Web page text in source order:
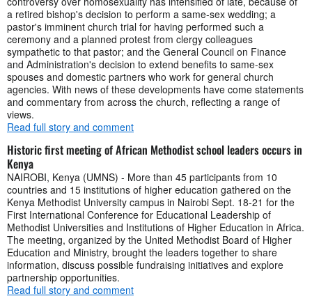
a retired bishop's decision to perform a same-sex wedding; a
pastor's imminent church trial for having performed such a
ceremony and a planned protest from clergy colleagues
sympathetic to that pastor; and the General Council on Finance
and Administration's decision to extend benefits to same-sex
spouses and domestic partners who work for general church
agencies. With news of these developments have come statements
and commentary from across the church, reflecting a range of
views.
Read full story and comment
Historic first meeting of African Methodist school leaders occurs in
Kenya
NAIROBI, Kenya (UMNS) - More than 45 participants from 10
countries and 15 institutions of higher education gathered on the
Kenya Methodist University campus in Nairobi Sept. 18-21 for the
First International Conference for Educational Leadership of
Methodist Universities and Institutions of Higher Education in Africa.
The meeting, organized by the United Methodist Board of Higher
Education and Ministry, brought the leaders together to share
information, discuss possible fundraising initiatives and explore
partnership opportunities.
Read full story and comment